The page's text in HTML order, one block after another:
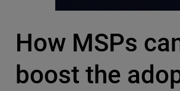
How MSPs
boost the